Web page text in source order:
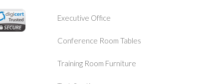
Executive Office
Conference Room Tables
Training Room Furniture